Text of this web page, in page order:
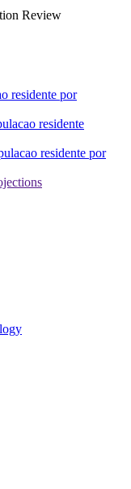
Review
residente por
residente
residente por